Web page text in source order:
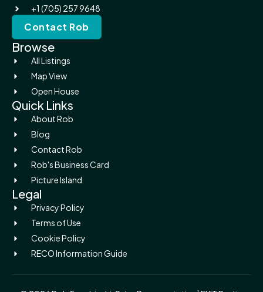
+1 (705) 257 9648
Contact Rob
Browse
All Listings
Map View
Open House
Quick Links
About Rob
Blog
Contact Rob
Rob's Business Card
Picture Island
Legal
Privacy Policy
Terms of Use
Cookie Policy
RECO Information Guide